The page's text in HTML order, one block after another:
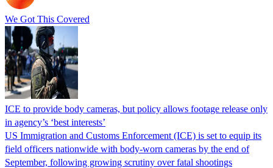
We Got This Covered
ICE to provide body cameras, but policy allows footage release only
in agency’s ‘best interests’
US Immigration and Customs Enforcement (ICE) is set to equip its
field officers nationwide with body-worn cameras by the end of
September, following growing scrutiny over fatal shootings